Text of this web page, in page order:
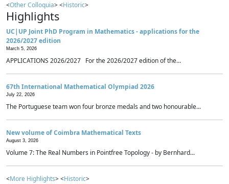
<Other Colloquia> <Historic>
Highlights
UC|UP Joint PhD Program in Mathematics - applications for the
2026/2027 edition
March 5, 2026
APPLICATIONS 2026/2027 For the 2026/2027 edition of the...
67th International Mathematical Olympiad 2026
July 22, 2026
The Portuguese team won four bronze medals and two honourable...
New volume of Coimbra Mathematical Texts
August 3, 2026
Volume 7: The Real Numbers in Pointfree Topology - by Bernhard...
<More Highlights> <Historic>